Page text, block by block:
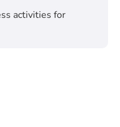
activities for